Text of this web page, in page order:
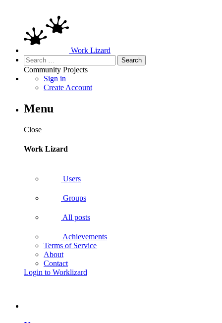
Work Lizard
Search
for:
Community Projects
Sign in
Create Account
Menu
Close
Work Lizard
Users
Groups
All posts
Achievements
Terms of Service
About
Contact
Login to Worklizard